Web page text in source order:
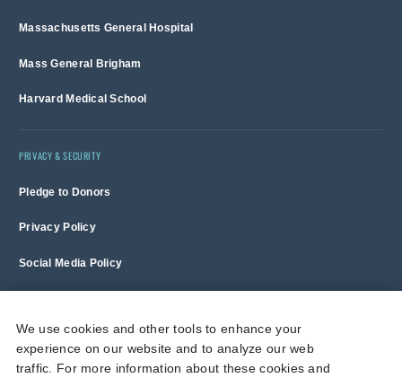
Massachusetts General Hospital
Mass General Brigham
Harvard Medical School
PRIVACY & SECURITY
Pledge to Donors
Privacy Policy
Social Media Policy
Massachusetts General Hospital is a non-profit 501(c)(3) organization,
We use cookies and other tools to enhance your
experience on our website and to analyze our web
traffic. For more information about these cookies and